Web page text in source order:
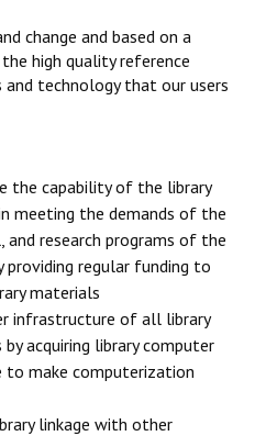
change and based on a
high quality reference
technology that our users
the capability of the library
meeting the demands of the
research programs of the
providing regular funding to
materials
infrastructure of all library
acquiring library computer
to make computerization
linkage with other